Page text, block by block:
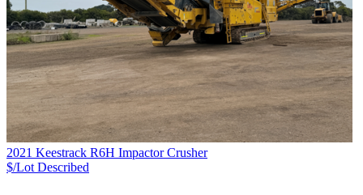
2021 Keestrack R6H Impactor Crusher
$/Lot Described